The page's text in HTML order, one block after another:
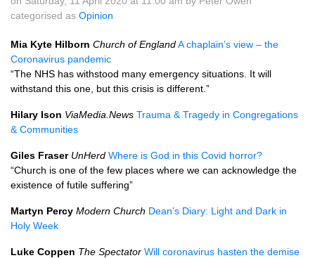
categorised as Opinion
Mia Kyte Hilborn Church of EnglandA chaplain’s view – the
Coronavirus pandemic
“The NHS has withstood many emergency situations. It will
withstand this one, but this crisis is different.”
Hilary Ison ViaMedia.News Trauma & Tragedy in Congregations
& Communities
Giles Fraser UnHerd Where is God in this Covid horror?
“Church is one of the few places where we can acknowledge the
existence of futile suffering”
Martyn Percy Modern Church Dean’s Diary: Light and Dark in
Holy Week
Luke Coppen The Spectator Will coronavirus hasten the demise